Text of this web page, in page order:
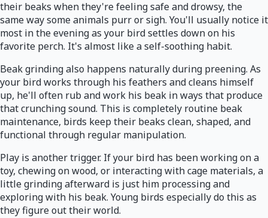
their beaks when they're feeling safe and drowsy, the
same way some animals purr or sigh. You'll usually notice it
most in the evening as your bird settles down on his
favorite perch. It's almost like a self-soothing habit.
Beak grinding also happens naturally during preening. As
your bird works through his feathers and cleans himself
up, he'll often rub and work his beak in ways that produce
that crunching sound. This is completely routine beak
maintenance, birds keep their beaks clean, shaped, and
functional through regular manipulation.
Play is another trigger. If your bird has been working on a
toy, chewing on wood, or interacting with cage materials, a
little grinding afterward is just him processing and
exploring with his beak. Young birds especially do this as
they figure out their world.